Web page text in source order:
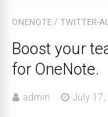
ONENOTE / TWITTER-
Boost your
for OneNote.
admin July 17,